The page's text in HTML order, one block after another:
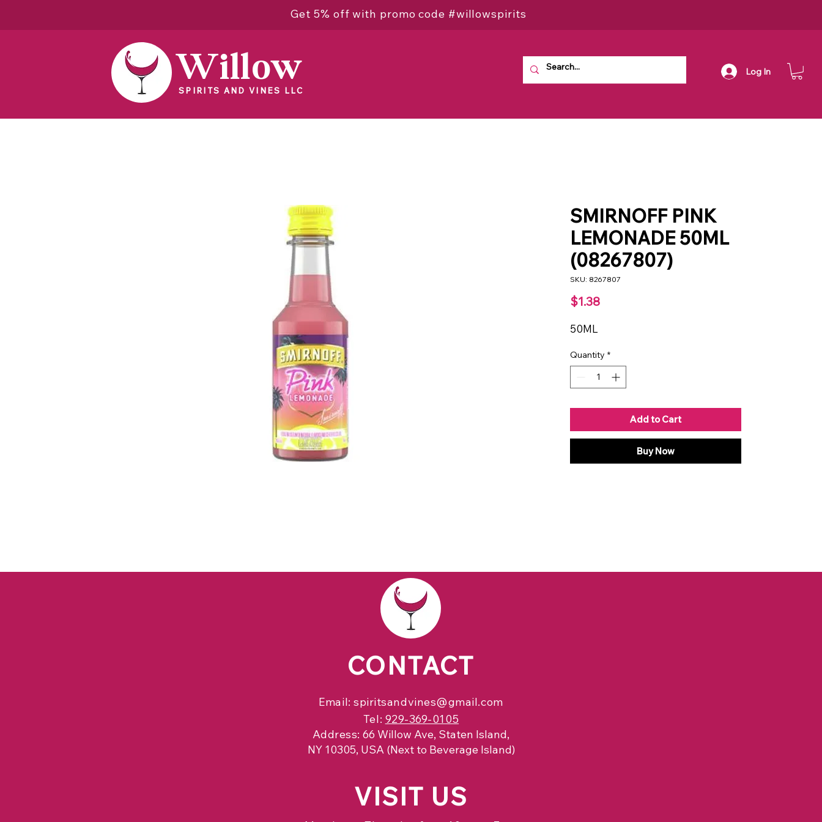
Get 5% off with promo code #willowspirits
Log In
Willow
SPIRITS AND VINES LLC
SMIRNOFF PINK
LEMONADE 50ML
(08267807)
SKU: 8267807
$1.38Price
50ML
Quantity *
Add to Cart
Buy Now
CONTACT
Email:spiritsandvines@gmail.com
Tel: 929-369-0105
Address:66 Willow Ave, Staten Island,
NY 10305, USA (Next to Beverage Island)
VISIT US